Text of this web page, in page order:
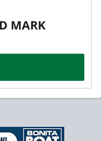
MARK